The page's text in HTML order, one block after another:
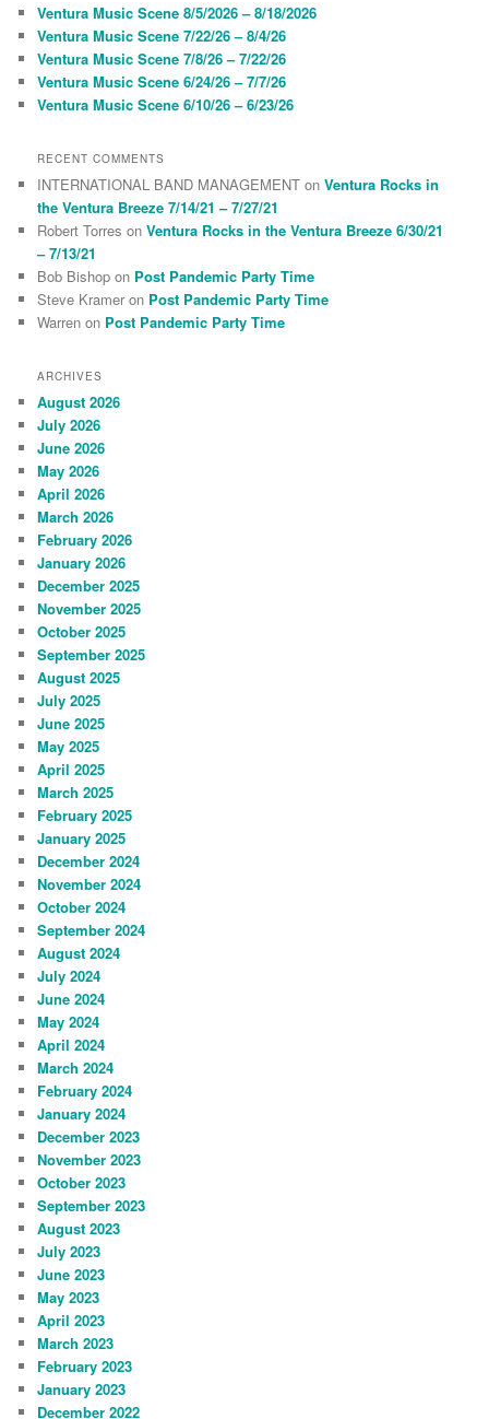
h
Ventura Music Scene 8/5/2026 – 8/18/2026
Ventura Music Scene 7/22/26 – 8/4/26
Ventura Music Scene 7/8/26 – 7/22/26
Ventura Music Scene 6/24/26 – 7/7/26
Ventura Music Scene 6/10/26 – 6/23/26
RECENT COMMENTS
INTERNATIONAL BAND MANAGEMENT onVentura Rocks in
the Ventura Breeze 7/14/21 – 7/27/21
Robert Torres onVentura Rocks in the Ventura Breeze 6/30/21
– 7/13/21
Bob Bishop on Post Pandemic Party Time
Steve Kramer on Post Pandemic Party Time
Warren on Post Pandemic Party Time
ARCHIVES
August 2026
July 2026
June 2026
May 2026
April 2026
March 2026
February 2026
January 2026
December 2025
November 2025
October 2025
September 2025
August 2025
July 2025
June 2025
May 2025
April 2025
March 2025
February 2025
January 2025
December 2024
November 2024
October 2024
September 2024
August 2024
July 2024
June 2024
May 2024
April 2024
March 2024
February 2024
January 2024
December 2023
November 2023
October 2023
September 2023
August 2023
July 2023
June 2023
May 2023
April 2023
March 2023
February 2023
January 2023
December 2022